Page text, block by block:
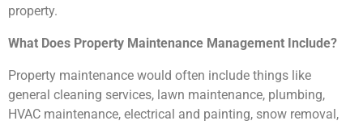
property.
What Does Property Maintenance Management Include?
Property maintenance would often include things like
general cleaning services, lawn maintenance, plumbing,
HVAC maintenance, electrical and painting, snow removal,